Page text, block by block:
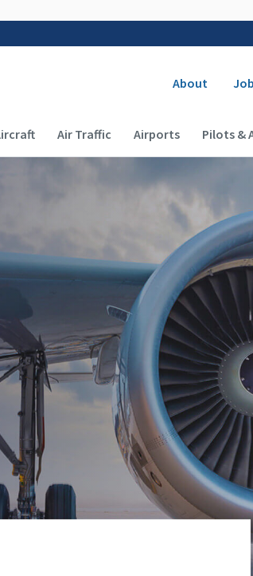
About
navigation (Desktop)
Air Traffic Airports Pilots &